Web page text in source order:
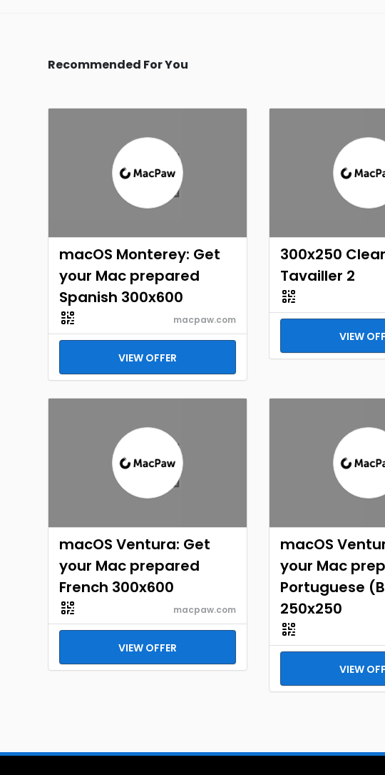
Recommended For You
macOS Monterey: Get
your Mac prepared
Spanish 300x600
macpaw.com
VIEW OFFER
300x250
Tavailler 2
VIEW
macOS Ventura: Get
your Mac prepared
French 300x600
macpaw.com
VIEW OFFER
macOS
your Mac
Portuguese
250x250
VIEW